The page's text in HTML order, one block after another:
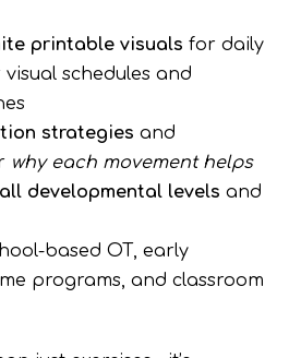
printable visuals for daily
schedules and
strategies and
why each movement helps
all developmental levels and
based OT, early
programs, and classroom